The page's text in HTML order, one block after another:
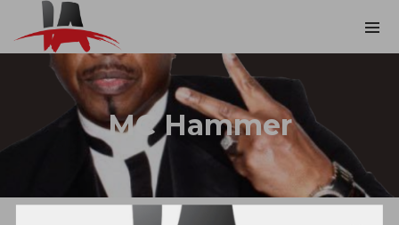
MC Hammer